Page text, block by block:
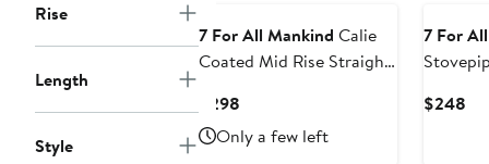
Rise
Length
Style
7 For All Mankind Calie
Coated Mid Rise Straight
$298
Price
$298
Only a few left
7 For
Jeans
$248